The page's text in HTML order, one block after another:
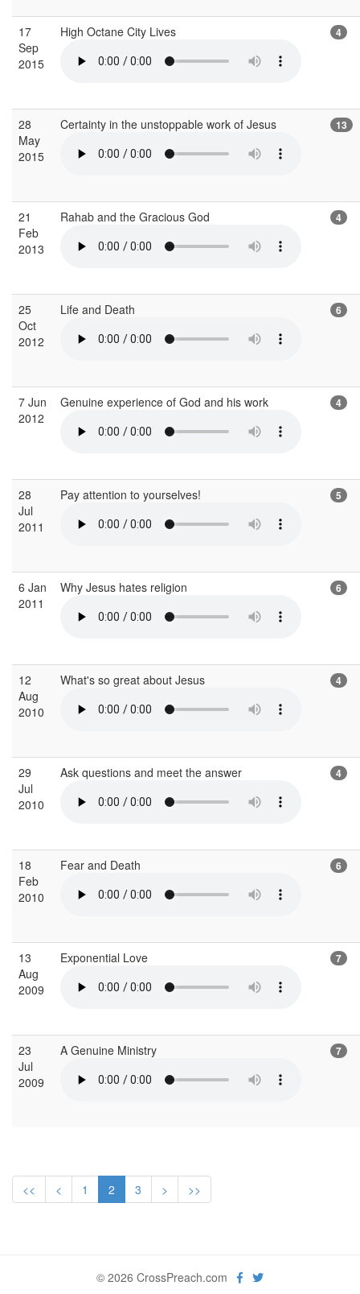
17
Sep
2015
High Octane City Lives 4
28
May
2015
Certainty in the unstoppable work of Jesus 13
21
Feb
2013
Rahab and the Gracious God 4
25
Oct
2012
Life and Death 6
7 Jun
2012
Genuine experience of God and his work 4
28
Jul
2011
Pay attention to yourselves! 5
6 Jan
2011
Why Jesus hates religion 6
12
Aug
2010
What's so great about Jesus 4
29
Jul
2010
Ask questions and meet the answer 4
18
Feb
2010
Fear and Death 6
13
Aug
2009
Exponential Love 7
23
Jul
2009
A Genuine Ministry 7
<< < 1 2 3 > >>
© 2026 CrossPreach.com